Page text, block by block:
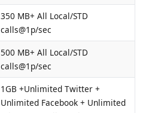
350 MB+ All Local/STD
calls@1p/sec
500 MB+ All Local/STD
calls@1p/sec
1GB +Unlimited Twitter +
Unlimited Facebook + Unlimited